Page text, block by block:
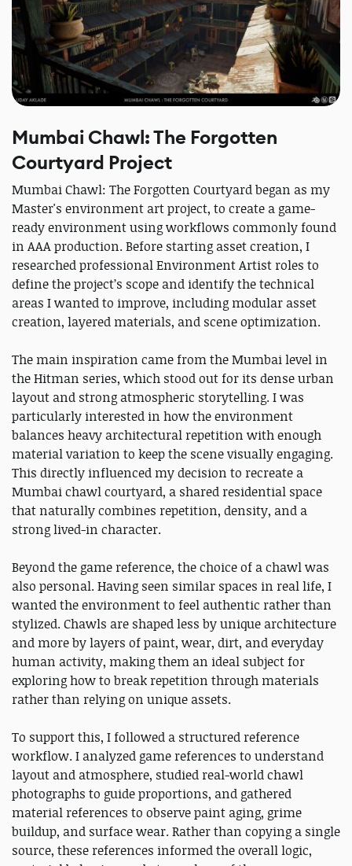
Mumbai Chawl: The Forgotten
Courtyard Project
Mumbai Chawl: The Forgotten Courtyard began as my
Master's environment art project, to create a game-
ready environment using workflows commonly found
in AAA production. Before starting asset creation, I
researched professional Environment Artist roles to
define the project’s scope and identify the technical
areas I wanted to improve, including modular asset
creation, layered materials, and scene optimization.
The main inspiration came from the Mumbai level in
the Hitman series, which stood out for its dense urban
layout and strong atmospheric storytelling. I was
particularly interested in how the environment
balances heavy architectural repetition with enough
material variation to keep the scene visually engaging.
This directly influenced my decision to recreate a
Mumbai chawl courtyard, a shared residential space
that naturally combines repetition, density, and a
strong lived-in character.
Beyond the game reference, the choice of a chawl was
also personal. Having seen similar spaces in real life, I
wanted the environment to feel authentic rather than
stylized. Chawls are shaped less by unique architecture
and more by layers of paint, wear, dirt, and everyday
human activity, making them an ideal subject for
exploring how to break repetition through materials
rather than relying on unique assets.
To support this, I followed a structured reference
workflow. I analyzed game references to understand
layout and atmosphere, studied real-world chawl
photographs to guide proportions, and gathered
material references to observe paint aging, grime
buildup, and surface wear. Rather than copying a single
source, these references informed the overall logic,